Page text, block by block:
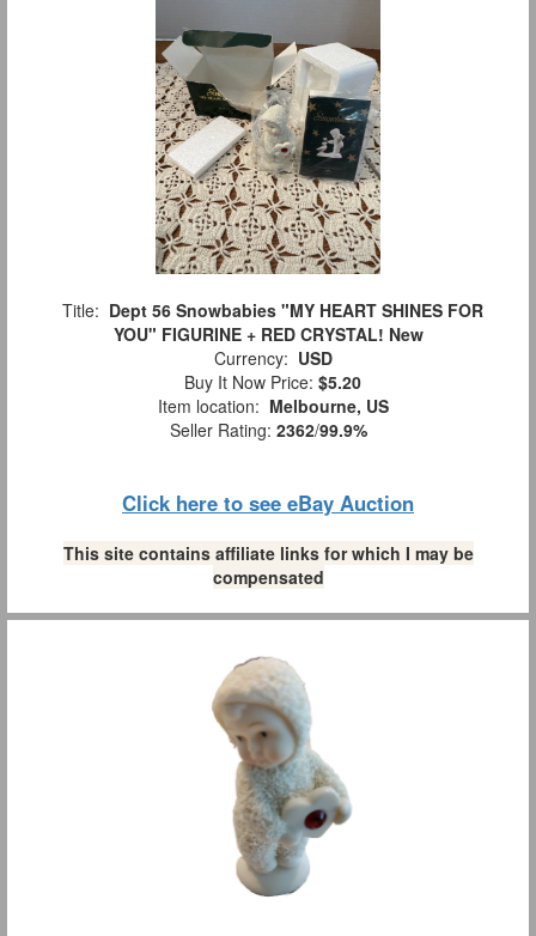
Title: Dept 56 Snowbabies "MY HEART SHINES FOR
YOU" FIGURINE + RED CRYSTAL! New
Currency: USD
Buy It Now Price: $5.20
Item location: Melbourne, US
Seller Rating: 2362/99.9%
Click here to see eBay Auction
This site contains affiliate links for which I may be
compensated